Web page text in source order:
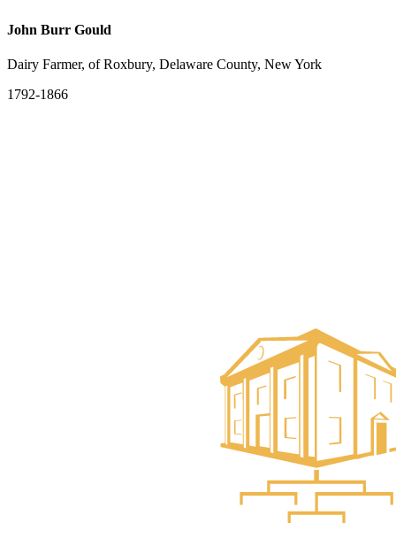
John Burr Gould
Dairy Farmer, of Roxbury, Delaware County, New York
1792-1866